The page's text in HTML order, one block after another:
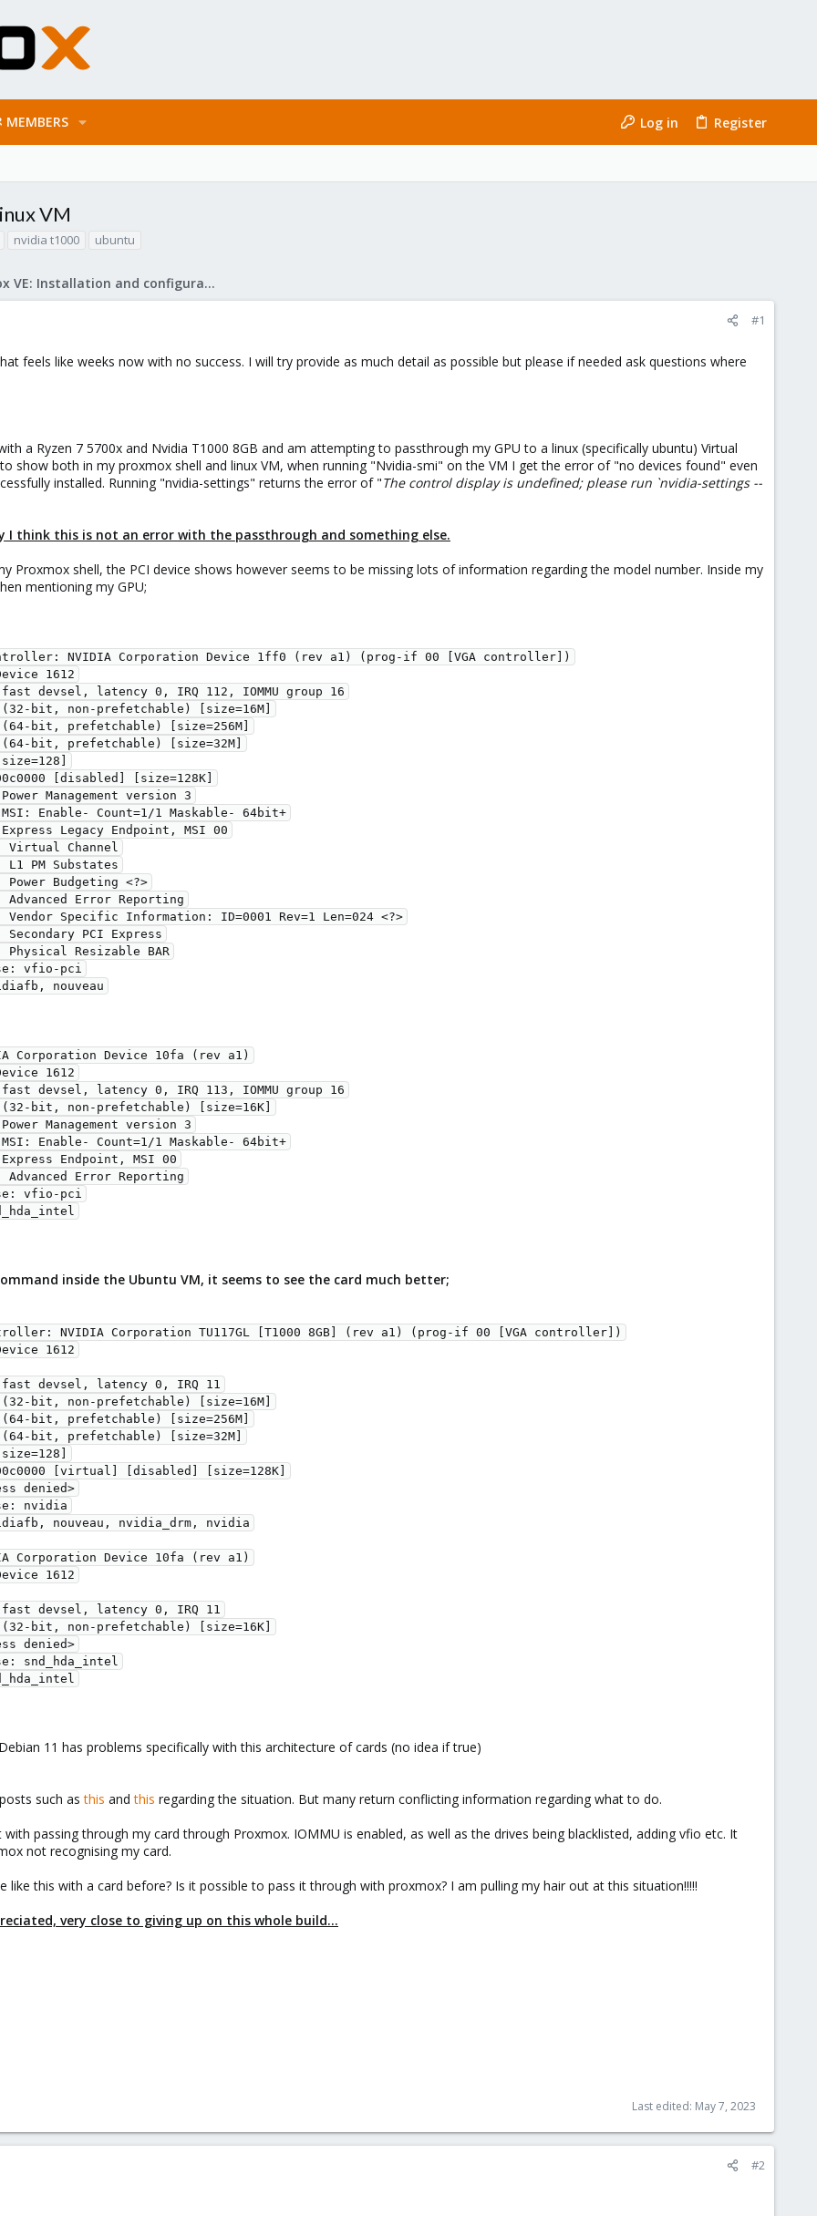
MEMBERS Log in Register
VM
nvidia t1000 ubuntu
Proxmox VE: Installation and configuration
#1
feels like weeks now with no success. I will try provide as much detail as possible but please if needed ask questions where
a Ryzen 7 5700x and Nvidia T1000 8GB and am attempting to passthrough my GPU to a linux (specifically ubuntu) Virtual
show both in my proxmox shell and linux VM, when running "Nvidia-smi" on the VM I get the error of "no devices found" even
installed. Running "nvidia-settings" returns the error of "The control display is undefined; please run `nvidia-settings --
I think this is not an error with the passthrough and something else.
Proxmox shell, the PCI device shows however seems to be missing lots of information regarding the model number. Inside my
mentioning my GPU;
Corporation Device 10fa (rev a1)
inside the Ubuntu VM, it seems to see the card much better;
NVIDIA Corporation TU117GL [T1000 8GB] (rev a1) (prog-if 00 [VGA controller])
Corporation Device 10fa (rev a1)
11 has problems specifically with this architecture of cards (no idea if true)
such asthis andthis regarding the situation. But many return conflicting information regarding what to do.
passing through my card through Proxmox. IOMMU is enabled, as well as the drives being blacklisted, adding vfio etc. It
not recognising my card.
like this with a card before? Is it possible to pass it through with proxmox? I am pulling my hair out at this situation!!!!!
very close to giving up on this whole build...
Last edited: May 7, 2023
#2